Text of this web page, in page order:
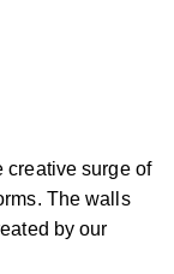
creative surge of
The walls
by our